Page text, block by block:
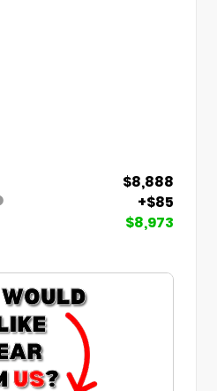
$8,888
+$85
$8,973